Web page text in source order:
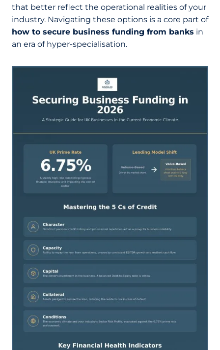
that better reflect the operational realities of your
industry. Navigating these options is a core part of
how to secure business funding from banks in
an era of hyper-specialisation.